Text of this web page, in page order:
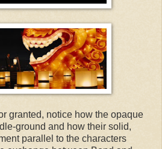
granted, notice how the opaque
ground and how their solid,
parallel to the characters